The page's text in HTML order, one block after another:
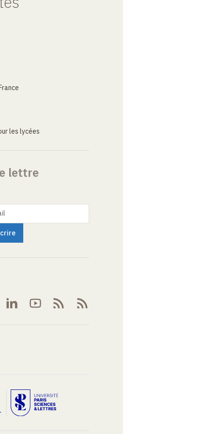
les lycées
lettre